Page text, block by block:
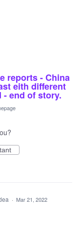
reports - China
eith different
end of story.
· Mar 21, 2022